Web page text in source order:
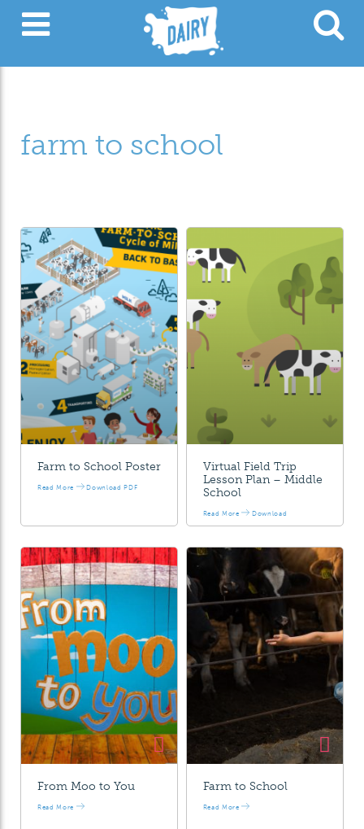
farm to school
Farm to School Poster
Read More Download PDF
Virtual Field Trip
Lesson Plan – Middle
School
Read More Download
From Moo to You
Read More
Farm to School
Read More